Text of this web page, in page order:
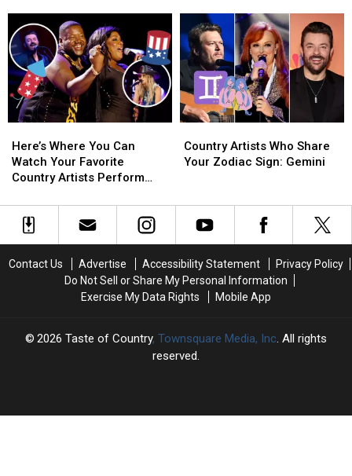
Country
Stars
on
TV
This
New
Year’s
Country
Stars
on
TV
This
New
Year’s
Singers
Singers
Where
You
Can
Your
Favorite
Perform
July
Here’s Where You Can
Watch Your Favorite
Country Artists Perform
Where
You
Can
Your
Favorite
Perform
July
Artists
Who
Zodiac
Sign:
Country Artists Who Share
Your Zodiac Sign: Gemini
Artists
Who
Zodiac
Sign:
Contact Us Advertise Accessibility Statement
Privacy Policy
Do Not Sell or Share My Personal Information
Exercise My Data Rights
Mobile App
2026 Taste of Country, Townsquare Media, Inc. All rights
reserved.